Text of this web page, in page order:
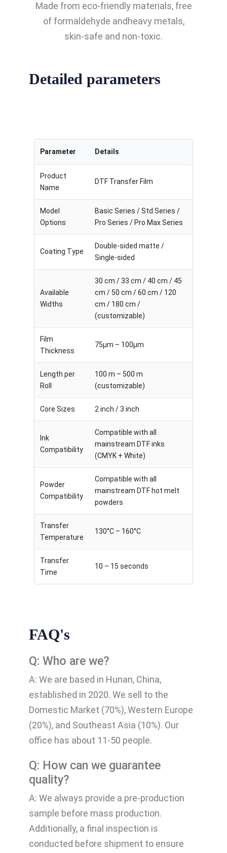
Made from eco-friendly materials, free
of formaldehyde andheavy metals,
skin-safe and non-toxic.
Detailed parameters
Parameter Details
Product
Name
DTF Transfer Film
Model
Options
Basic Series / Std Series /
Pro Series / Pro Max Series
Coating Type
Double-sided matte /
Single-sided
Available
Widths
30 cm / 33 cm / 40 cm / 45
cm / 50 cm / 60 cm / 120
cm / 180 cm /
(customizable)
Film
Thickness
75μm – 100μm
Length per
Roll
100 m – 500 m
(customizable)
Core Sizes 2 inch / 3 inch
Ink
Compatibility
Compatible with all
mainstream DTF inks
(CMYK + White)
Powder
Compatibility
Compatible with all
mainstream DTF hot melt
powders
Transfer
Temperature
130°C – 160°C
Transfer
Time
10 – 15 seconds
FAQ's
Q: Who are we?
A: We are based in Hunan, China,
established in 2020. We sell to the
Domestic Market (70%), Western Europe
(20%), and Southeast Asia (10%). Our
office has about 11-50 people.
Q: How can we guarantee
quality?
A: We always provide a pre-production
sample before mass production.
Additionally, a final inspection is
conducted before shipment to ensure